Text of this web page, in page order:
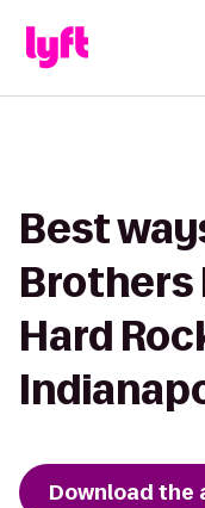
Best
Brothers
Hard
Download the